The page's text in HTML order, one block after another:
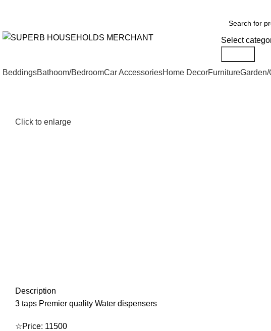
Select
BeddingsBathoom/BedroomCar AccessoriesHome DecorFurnitureGarden/
Click to enlarge
Description
3 taps Premier quality Water dispensers
☆Price: 11500